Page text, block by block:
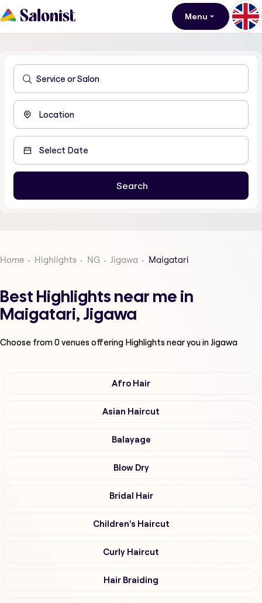
Menu
Home Highlights NG Jigawa Maigatari
Best Highlights near me in
Maigatari, Jigawa
Choose from0venues offering Highlightsnear you in Jigawa
Afro Hair
Asian Haircut
Balayage
Blow Dry
Bridal Hair
Children's Haircut
Curly Haircut
Hair Braiding